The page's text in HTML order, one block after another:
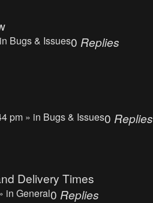
Bugs & Issues0 Replies
pm » in Bugs & Issues0 Replies
Delivery Times
in General0 Replies